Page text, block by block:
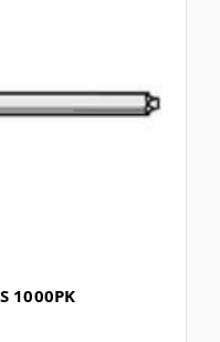
1000PK